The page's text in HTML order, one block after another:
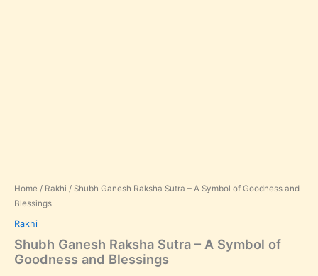
Home/ Rakhi / Shubh Ganesh Raksha Sutra – A Symbol of Goodness and
Blessings
Rakhi
Shubh Ganesh Raksha Sutra – A Symbol of
Goodness and Blessings